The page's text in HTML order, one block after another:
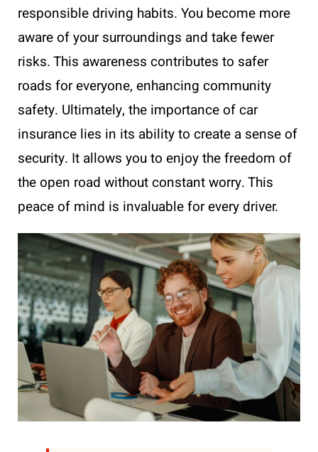
responsible driving habits. You become more
aware of your surroundings and take fewer
risks. This awareness contributes to safer
roads for everyone, enhancing community
safety. Ultimately, the importance of car
insurance lies in its ability to create a sense of
security. It allows you to enjoy the freedom of
the open road without constant worry. This
peace of mind is invaluable for every driver.